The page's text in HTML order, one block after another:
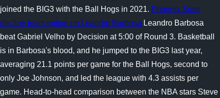
joined the BIG3 with the Ball Hogs in 2021. Phoenix Suns
decline team option on Leandro Barbosa Leandro Barbosa
beat Gabriel Velho by Decision at 5:00 of Round 3. Basketball
is in Barbosa's blood, and he jumped to the BIG3 last year,
averaging 21.1 points per game for the Ball Hogs, second to
only Joe Johnson, and led the league with 4.3 assists per
game. Head-to-head comparison between the NBA stars Steve